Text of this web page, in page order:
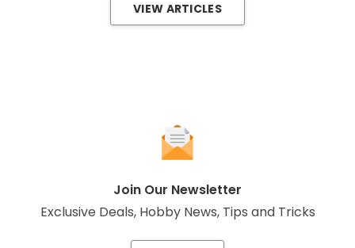
VIEW ARTICLES
Join Our Newsletter
Exclusive Deals, Hobby News, Tips and Tricks